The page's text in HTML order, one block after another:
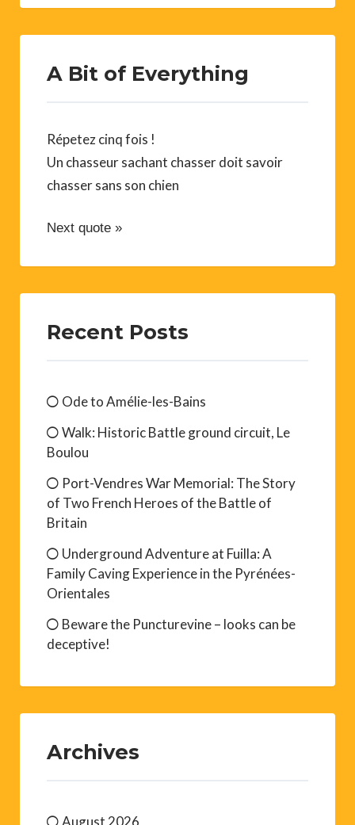
A Bit of Everything
Répetez cinq fois !
Un chasseur sachant chasser doit savoir
chasser sans son chien
Next quote »
Recent Posts
Ode to Amélie-les-Bains
Walk: Historic Battle ground circuit, Le
Boulou
Port-Vendres War Memorial: The Story
of Two French Heroes of the Battle of
Britain
Underground Adventure at Fuilla: A
Family Caving Experience in the Pyrénées-
Orientales
Beware the Puncturevine – looks can be
deceptive!
Archives